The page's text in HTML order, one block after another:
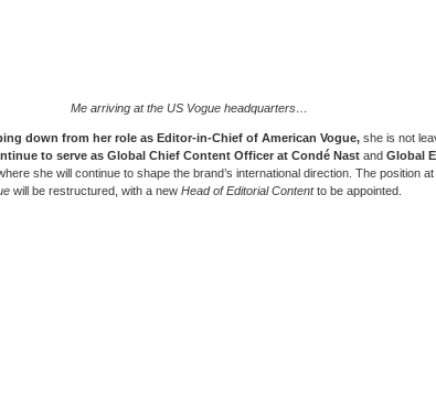
Me arriving at the US Vogue headquarters…
down from her role as Editor-in-Chief of American Vogue, she is not
to serve as Global Chief Content Officer at Condé Nast and Global
where she will continue to shape the brand’s international direction. The position at
will be restructured, with a new Head of Editorial Contentto be appointed.